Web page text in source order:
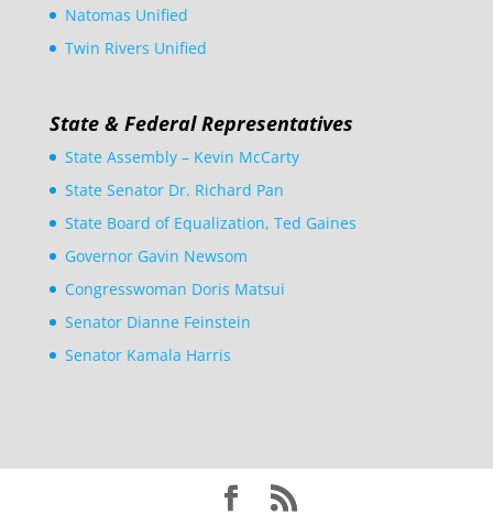
Natomas Unified
Twin Rivers Unified
State & Federal Representatives
State Assembly – Kevin McCarty
State Senator Dr. Richard Pan
State Board of Equalization, Ted Gaines
Governor Gavin Newsom
Congresswoman Doris Matsui
Senator Dianne Feinstein
Senator Kamala Harris